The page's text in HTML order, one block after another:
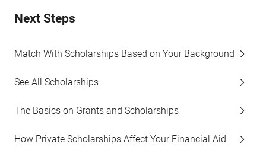
Next Steps
Match With Scholarships Based on Your Background
See All Scholarships
The Basics on Grants and Scholarships
How Private Scholarships Affect Your Financial Aid